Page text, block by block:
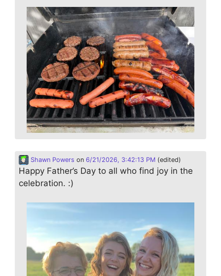
Shawn Powers on 6/21/2026, 3:42:13 PM (edited)
Happy Father’s Day to all who find joy in the
celebration. :)